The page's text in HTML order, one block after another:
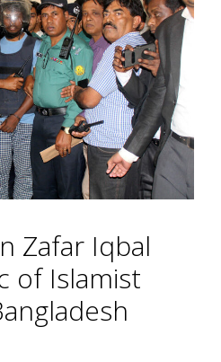
Zafar Iqbal
of Islamist